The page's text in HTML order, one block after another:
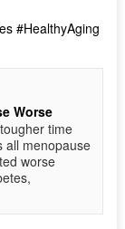
#HealthyAging
Worse
time
all menopause
worse